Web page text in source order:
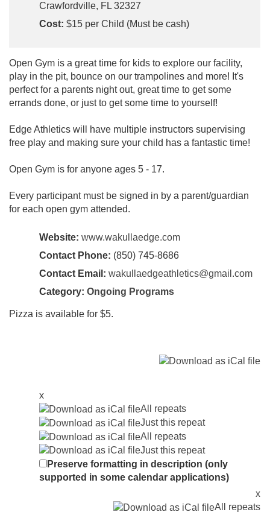
Crawfordville, FL 32327
Cost: $15 per Child (Must be cash)
Open Gym is a great time for kids to explore our facility,
play in the pit, bounce on our trampolines and more! It's
perfect for a parents night out, great time to get some
errands done, or just to get some time to yourself!
Edge Athletics will have multiple instructors supervising
free play and making sure your child has a fantastic time!
Open Gym is for anyone ages 5 - 17.
Every participant must be signed in by a parent/guardian
for each open gym attended.
Website: www.wakullaedge.com
Contact Phone: (850) 745-8686
Contact Email: wakullaedgeathletics@gmail.com
Category: Ongoing Programs
Pizza is available for $5.
x
All repeats
Just this repeat
All repeats
Just this repeat
Preserve formatting in description (only
supported in some calendar applications)
x
All repeats